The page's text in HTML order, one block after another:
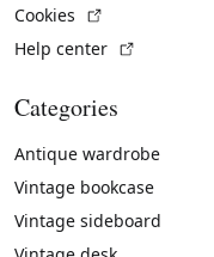
Cookies
Help center
Categories
Antique wardrobe
Vintage bookcase
Vintage sideboard